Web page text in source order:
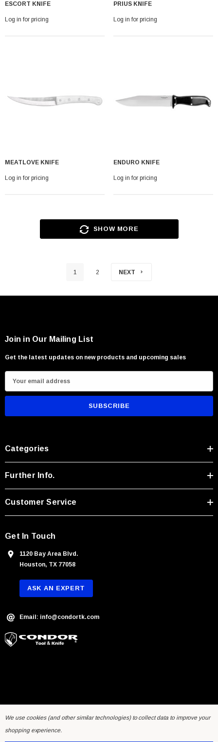
ESCORT KNIFE
Log in for pricing
PRIUS KNIFE
Log in for pricing
MEATLOVE KNIFE
Log in for pricing
ENDURO KNIFE
Log in for pricing
SHOW MORE
1 2 NEXT
Join in Our Mailing List
Get the latest updates on new products and upcoming sales
m
d
d
r
s
Categories
Further Info.
Customer Service
Get In Touch
1120 Bay Area Blvd.
Houston, TX 77058
ASK AN EXPERT
Email: info@condortk.com
We use cookies (and other similar technologies) to collect data to improve your
shopping experience.